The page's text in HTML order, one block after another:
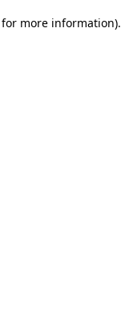
more information).